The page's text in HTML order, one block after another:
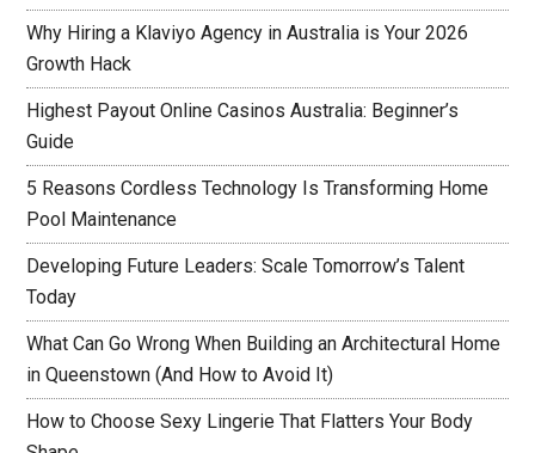
Why Hiring a Klaviyo Agency in Australia is Your 2026
Growth Hack
Highest Payout Online Casinos Australia: Beginner’s
Guide
5 Reasons Cordless Technology Is Transforming Home
Pool Maintenance
Developing Future Leaders: Scale Tomorrow’s Talent
Today
What Can Go Wrong When Building an Architectural Home
in Queenstown (And How to Avoid It)
How to Choose Sexy Lingerie That Flatters Your Body